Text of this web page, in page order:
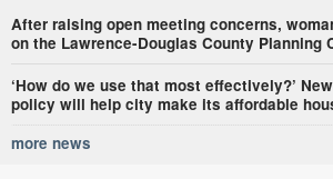
After raising open meeting concerns,
on the Lawrence-Douglas County Planning
‘How do we use that most effectively?’
policy will help city make its affordable
more news